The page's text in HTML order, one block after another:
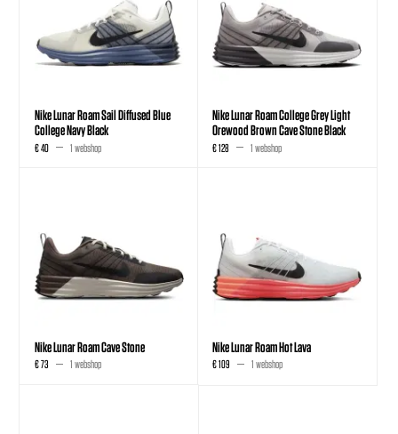
Nike Lunar Roam Sail Diffused Blue
College Navy Black
€ 40 1 webshop
Nike Lunar Roam College Grey Light
Orewood Brown Cave Stone Black
€ 128 1 webshop
Nike Lunar Roam Cave Stone
€ 73 1 webshop
Nike Lunar Roam Hot Lava
€ 109 1 webshop